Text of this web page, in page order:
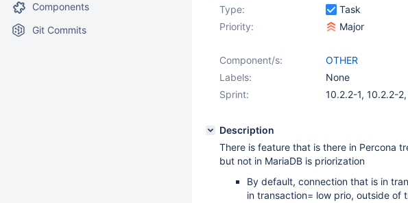
Components
Git Commits
Type:
Task
Priority:
Major
Component/s:
OTHER
Labels:
None
Sprint:
10.2.2-1, 10.2.2-
Description
There is feature that is there in Percona
but not in MariaDB is priorization
By default, connection that is in
in transaction= low prio, outside of